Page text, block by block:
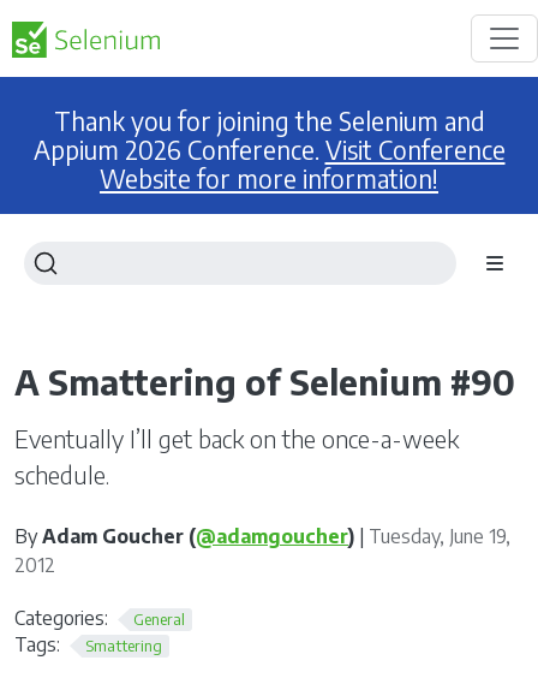
Thank you for joining the Selenium and
Appium 2026 Conference. Visit Conference
Website for more information!
A Smattering of Selenium #90
Eventually I’ll get back on the once-a-week
schedule.
ByAdam Goucher (@adamgoucher)
Tuesday, June 19,
2012
Categories: General
Tags: Smattering